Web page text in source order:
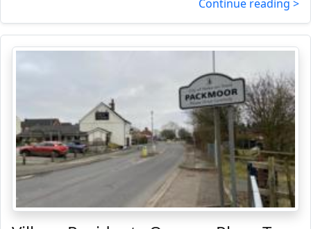
Continue reading >